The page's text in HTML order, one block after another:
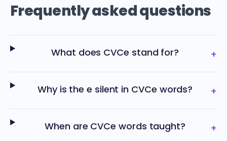
Frequently asked questions
What does CVCe stand for? +
Why is the e silent in CVCe words? +
When are CVCe words taught? +